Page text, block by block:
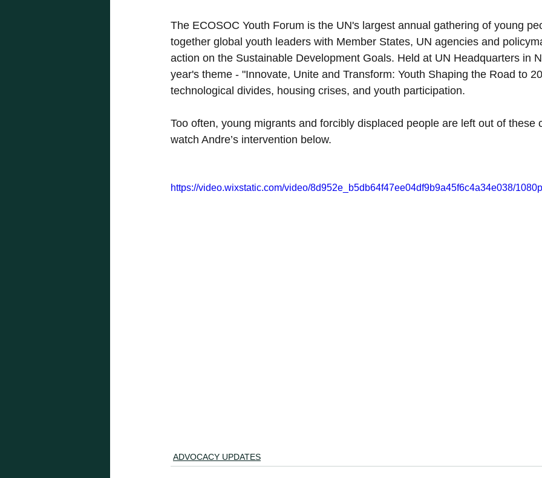
The ECOSOC Youth Forum is the UN's largest annual gathering of young
together global youth leaders with Member States, UN agencies and
action on the Sustainable Development Goals. Held at UN Headquarters in
year's theme - "Innovate, Unite and Transform: Youth Shaping the Road to
technological divides, housing crises, and youth participation.
Too often, young migrants and forcibly displaced people are left out of these
watch Andre’s intervention below.
https://video.wixstatic.com/video/8d952e_b5db64f47ee04df9b9a45f6c4a34e038/
ADVOCACY UPDATES